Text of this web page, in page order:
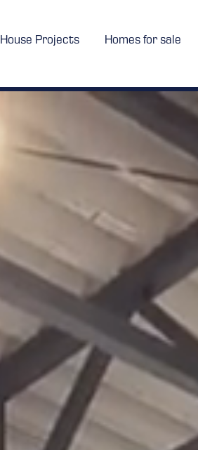
House Projects Homes for sale